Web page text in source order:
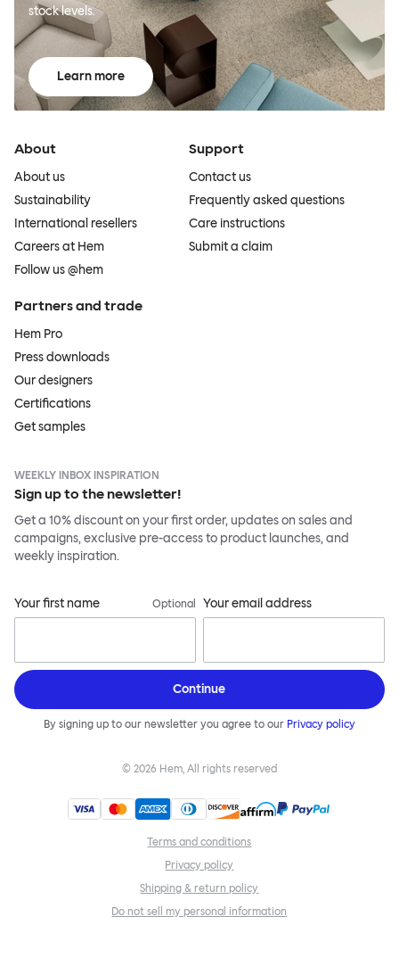
stock levels.
Learn more
About
About us
Sustainability
International resellers
Careers at Hem
Follow us @hem
Support
Contact us
Frequently asked questions
Care instructions
Submit a claim
Partners and trade
Hem Pro
Press downloads
Our designers
Certifications
Get samples
WEEKLY INBOX INSPIRATION
Sign up to the newsletter!
Get a 10% discount on your first order, updates on sales and
campaigns, exclusive pre-access to product launches, and
weekly inspiration.
Your first name Optional Your email address
Continue
By signing up to our newsletter you agree to our Privacy policy
© 2026 Hem, All rights reserved
Terms and conditions
Privacy policy
Shipping & return policy
Do not sell my personal information